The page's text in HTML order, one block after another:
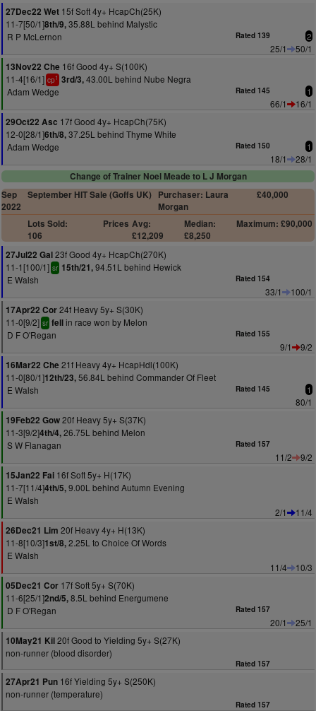
27Dec22 Wet 15f Soft 4y+ HcapCh(25K)
11-7[50/1]8th/9,35.88L behind Malystic
R P McLernon
Rated 139 2
25/1
50/1
13Nov22 Che 16f Good 4y+ S(100K)
11-4[16/1] cp1 3rd/3,43.00L behind Nube Negra
Adam Wedge
Rated 145 1
66/1
16/1
29Oct22 Asc 17f Good 4y+ HcapCh(75K)
12-0[28/1]6th/8,37.25L behind Thyme White
Adam Wedge
Rated 150 1
18/1
28/1
Change of Trainer Noel Meade to L J Morgan
Sep
2022
September HIT Sale (Goffs UK) Purchaser: Laura
Morgan
£40,000
Lots Sold:
106
Prices Avg:
£12,209
Median:
£8,250
Maximum: £90,000
27Jul22 Gal23f Good 4y+ HcapCh(270K)
11-1[100/1] sr 15th/21,94.51L behind Hewick
E Walsh
Rated 154
33/1
100/1
17Apr22 Cor24f Heavy 5y+ S(30K)
11-0[9/2] sr fellin race won by Melon
D F O'Regan
Rated 155
9/1
9/2
16Mar22 Che 21f Heavy 4y+ HcapHdl(100K)
11-0[80/1]12th/23,56.84L behind Commander Of Fleet
E Walsh
Rated 145 1
80/1
19Feb22 Gow20f Heavy 5y+ S(37K)
11-3[9/2]4th/4,26.75L behind Melon
S W Flanagan
Rated 157
11/2
9/2
15Jan22 Fai 16f Soft 5y+ H(17K)
11-7[11/4]4th/5,9.00L behind Autumn Evening
E Walsh
2/1
11/4
26Dec21 Lim 20f Heavy 4y+ H(13K)
11-8[10/3]1st/8,2.25L to Choice Of Words
E Walsh
11/4
10/3
05Dec21 Cor 17f Soft 5y+ S(70K)
11-6[25/1]2nd/5,8.5L behind Energumene
D F O'Regan
Rated 157
20/1
25/1
10May21 Kil20f Good to Yielding 5y+ S(27K)
non-runner (blood disorder)
Rated 157
27Apr21 Pun 16f Yielding 5y+ S(250K)
non-runner (temperature)
Rated 157